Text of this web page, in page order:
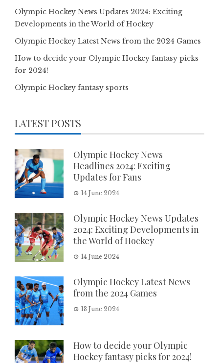
Olympic Hockey News Updates 2024: Exciting
Developments in the World of Hockey
Olympic Hockey Latest News from the 2024 Games
How to decide your Olympic Hockey fantasy picks
for 2024!
Olympic Hockey fantasy sports
LATEST POSTS
Olympic Hockey News
Headlines 2024: Exciting
Updates for Fans
14 June 2024
Olympic Hockey News Updates
2024: Exciting Developments in
the World of Hockey
14 June 2024
Olympic Hockey Latest News
from the 2024 Games
13 June 2024
How to decide your Olympic
Hockey fantasy picks for 2024!